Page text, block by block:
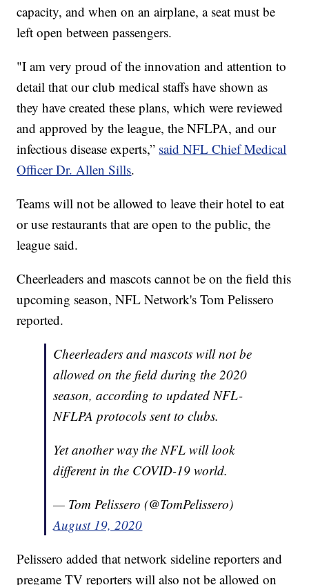
capacity, and when on an airplane, a seat must be
left open between passengers.
"I am very proud of the innovation and attention to
detail that our club medical staffs have shown as
they have created these plans, which were reviewed
and approved by the league, the NFLPA, and our
infectious disease experts,” said NFL Chief Medical
Officer Dr. Allen Sills.
Teams will not be allowed to leave their hotel to eat
or use restaurants that are open to the public, the
league said.
Cheerleaders and mascots cannot be on the field this
upcoming season, NFL Network's Tom Pelissero
reported.
Cheerleaders and mascots will not be
allowed on the field during the 2020
season, according to updated NFL-
NFLPA protocols sent to clubs.
Yet another way the NFL will look
different in the COVID-19 world.
— Tom Pelissero (@TomPelissero)
August 19, 2020
Pelissero added that network sideline reporters and
pregame TV reporters will also not be allowed on